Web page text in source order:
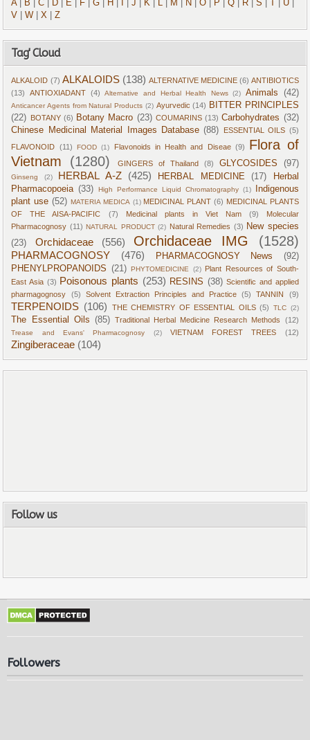
A| B |C D E F |G H |J K L M N |O P |Q R |S U
V
|W |X |Z
Tag' Cloud
ALKALOID (7) ALKALOIDS (138) ALTERNATIVE MEDICINE (6) ANTIBIOTICS
(13)
ANTIOXIADANT (4) Alternative and Herbal Health News (2) Animals (42)
Anticancer Agents from Natural Products (2) Ayurvedic (14) BITTER PRINCIPLES
(22) BOTANY (6) Botany Macro (23) COUMARINS (13) Carbohydrates (32)
Chinese Medicinal Material Images Database (88) ESSENTIAL OILS (5)
FLAVONOID (11) FOOD (1) Flavonoids in Health and Diseae (9)
Flora of
Vietnam
(1280) GINGERS of Thailand (8) GLYCOSIDES (97)
Ginseng (2) HERBAL A-Z (425) HERBAL MEDICINE (17)
Herbal
Pharmacopoeia (33) High Performance Liquid Chromatography (1)
Indigenous
plant use (52) MATERIA MEDICA (1) MEDICINAL PLANT (6) MEDICINAL PLANTS
OF THE AISA-PACIFIC
(7) Medicinal plants in Viet Nam (9)
Molecular
Pharmacognosy (11) NATURAL PRODUCT (2) Natural Remedies (3) New species
(23)
Orchidaceae (556) Orchidaceae IMG (1528)
PHARMACOGNOSY (476) PHARMACOGNOSY News
(92)
PHENYLPROPANOIDS (21) PHYTOMEDICINE (2) Plant Resources of South-
East Asia (3) Poisonous plants (253) RESINS (38) Scientific and applied
pharmagognosy
(5) Solvent Extraction Principles and Practice (5) TANNIN (9)
TERPENOIDS (106) THE CHEMISTRY OF ESSENTIAL OILS (5) TLC (2)
The Essential Oils (85) Traditional Herbal Medicine Research Methods (12)
Trease and Evans' Pharmacognosy (2) VIETNAM FOREST TREES (12)
Zingiberaceae (104)
Follow us
Followers